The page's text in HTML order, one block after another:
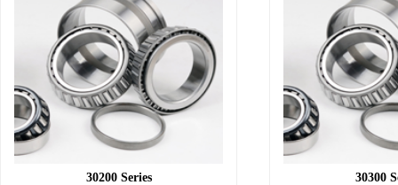
30200 Series 30300